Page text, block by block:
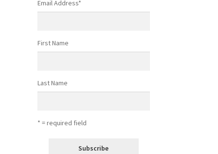
Email Address*
First Name
Last Name
* = required field